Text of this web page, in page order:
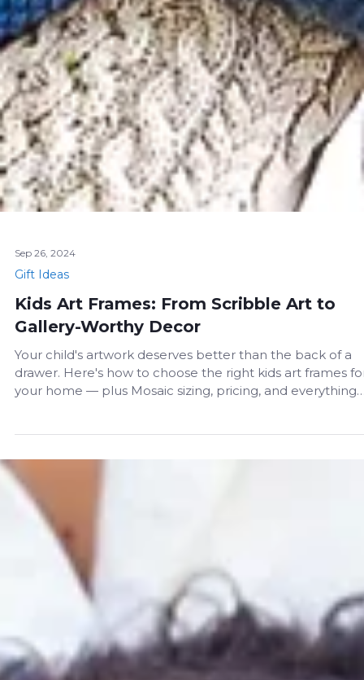
Sep 26, 2024
Gift Ideas
Your child's artwork deserves better than the back of a
drawer. Here's how to choose the right kids art frames
your home — plus Mosaic sizing, pricing, and everything
else parents ask before ordering.